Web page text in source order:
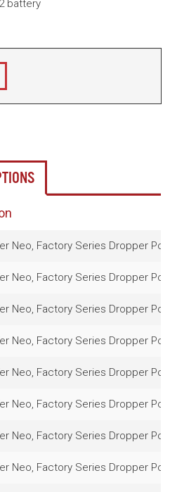
battery
Neo, Factory Series Dropper
Neo, Factory Series Dropper
Neo, Factory Series Dropper
Neo, Factory Series Dropper
Neo, Factory Series Dropper
Neo, Factory Series Dropper
Neo, Factory Series Dropper
Neo, Factory Series Dropper